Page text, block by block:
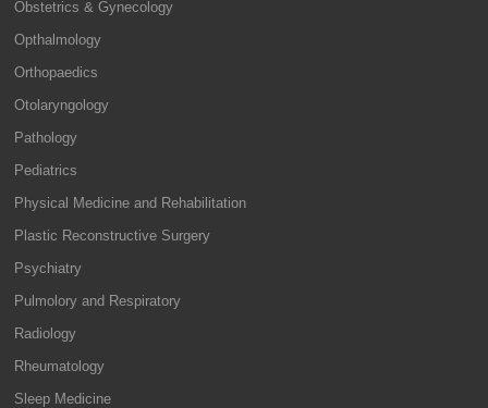
Obstetrics & Gynecology
Opthalmology
Orthopaedics
Otolaryngology
Pathology
Pediatrics
Physical Medicine and Rehabilitation
Plastic Reconstructive Surgery
Psychiatry
Pulmolory and Respiratory
Radiology
Rheumatology
Sleep Medicine